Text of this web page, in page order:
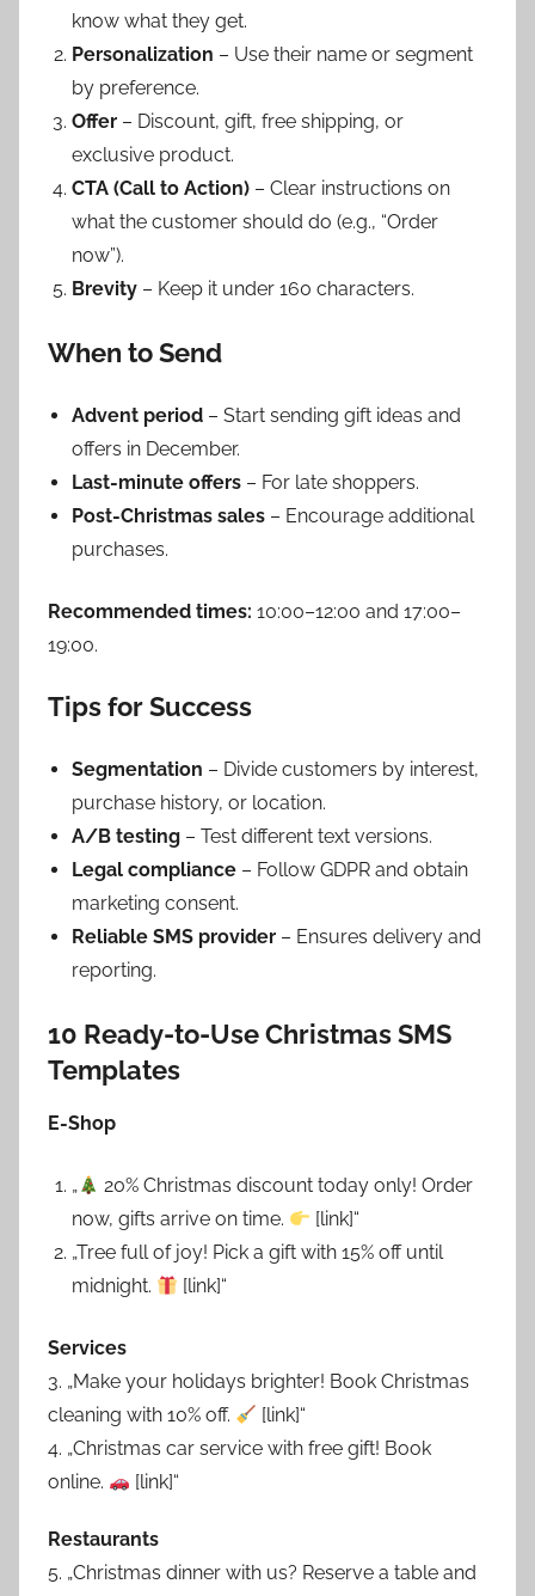
know what they get.
Personalization – Use their name or segment
by preference.
Offer – Discount, gift, free shipping, or
exclusive product.
CTA (Call to Action) – Clear instructions on
what the customer should do (e.g., “Order
now”).
Brevity – Keep it under 160 characters.
When to Send
Advent period – Start sending gift ideas and
offers in December.
Last-minute offers – For late shoppers.
Post-Christmas sales – Encourage additional
purchases.
Recommended times: 10:00–12:00 and 17:00–
19:00.
Tips for Success
Segmentation – Divide customers by interest,
purchase history, or location.
A/B testing – Test different text versions.
Legal compliance – Follow GDPR and obtain
marketing consent.
Reliable SMS provider – Ensures delivery and
reporting.
10 Ready-to-Use Christmas SMS
Templates
E-Shop
„
20% Christmas discount today only! Order
now, gifts arrive on time.
[link]“
„Tree full of joy! Pick a gift with 15% off until
midnight.
[link]“
Services
3. „Make your holidays brighter! Book Christmas
cleaning with 10% off.
[link]“
4. „Christmas car service with free gift! Book
online.
[link]“
Restaurants
5. „Christmas dinner with us? Reserve a table and